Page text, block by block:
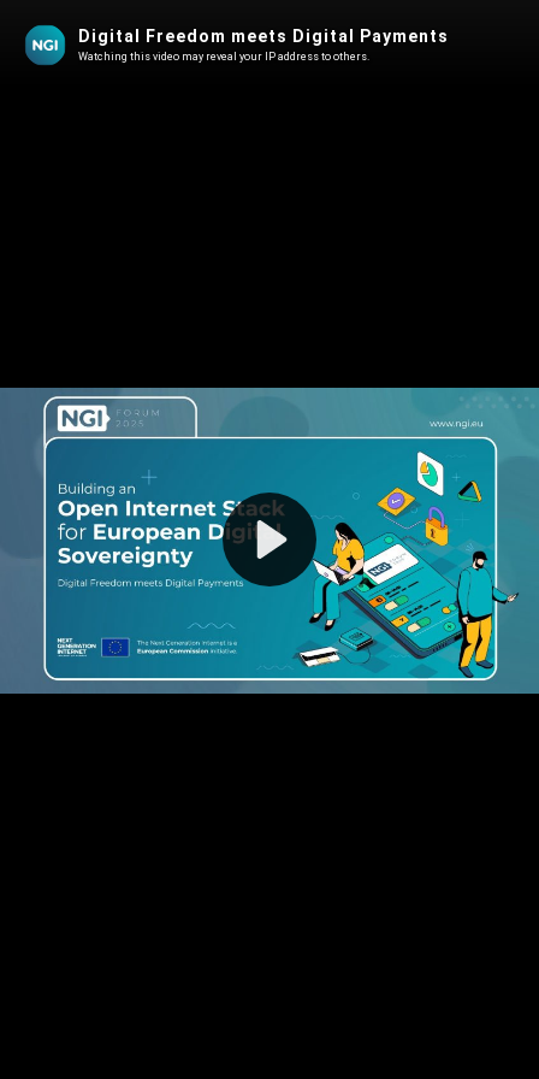
Play
Video
Digital Freedom meets Digital Payments
Watching this video may reveal your IP address to others.